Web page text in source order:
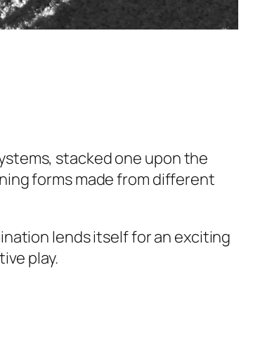
stacked one upon the
forms made from different
lends itself for an exciting
play.